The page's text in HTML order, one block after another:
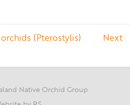
(Pterostylis) Next
Native Orchid Group